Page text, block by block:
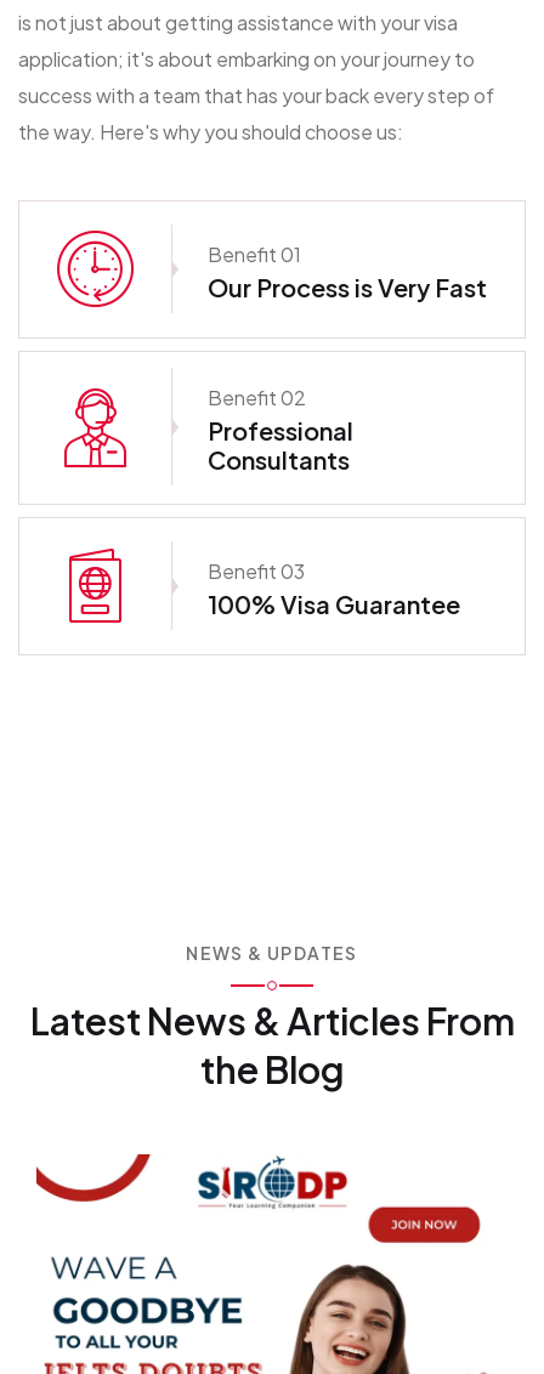
is not just about getting assistance with your visa
application; it's about embarking on your journey to
success with a team that has your back every step of
the way. Here's why you should choose us:
Benefit 01
Our Process is Very Fast
Benefit 02
Professional
Consultants
Benefit 03
100% Visa Guarantee
NEWS & UPDATES
Latest News & Articles From
the Blog